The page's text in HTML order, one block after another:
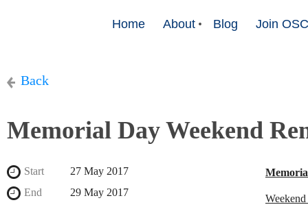
Home About Blog Join
Back
Memorial Day Weekend
Start
27 May 2017
End
29 May 2017